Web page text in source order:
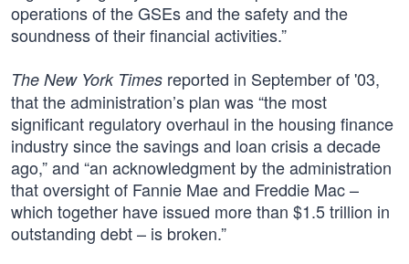
operations of the GSEs and the safety and the
soundness of their financial activities.”
The New York Times reported in September of '03,
that the administration’s plan was “the most
significant regulatory overhaul in the housing finance
industry since the savings and loan crisis a decade
ago,” and “an acknowledgment by the administration
that oversight of Fannie Mae and Freddie Mac –
which together have issued more than $1.5 trillion in
outstanding debt – is broken.”